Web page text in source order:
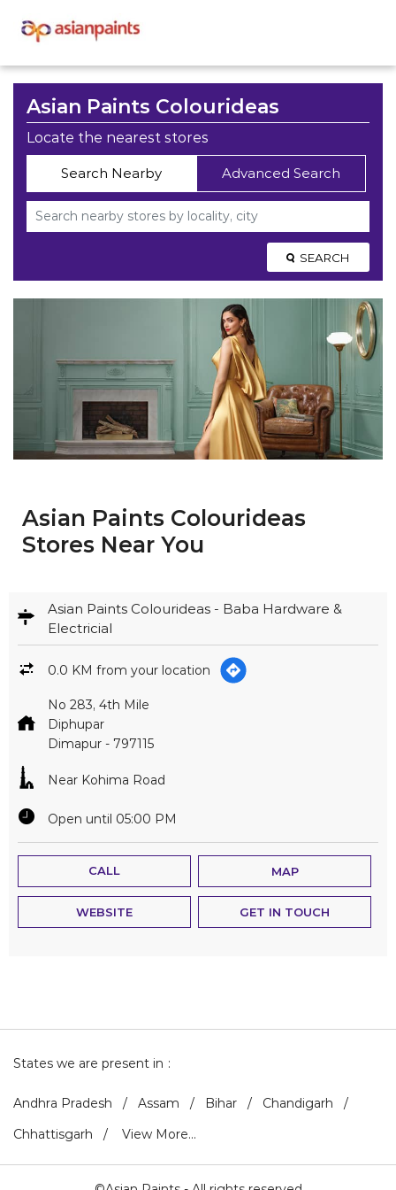
Asian Paints Colourideas
Locate the nearest stores
Search Nearby Advanced Search
SEARCH
Asian Paints Colourideas
Stores Near You
Asian Paints Colourideas - Baba Hardware &
Electricial
0.0 KM from your location
No 283, 4th Mile
Diphupar
Dimapur - 797115
Near Kohima Road
Open until 05:00 PM
CALL MAP
WEBSITE GET IN TOUCH
States we are present in
Andhra Pradesh Assam Bihar
Chandigarh
Chhattisgarh
View More...